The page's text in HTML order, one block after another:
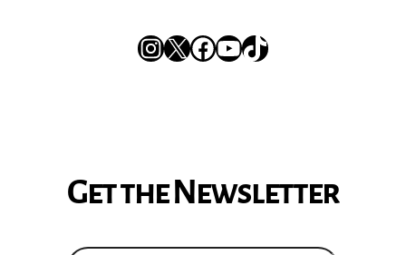
Instagram
XFacebook
YouTube
TikTok
Get the Newsletter